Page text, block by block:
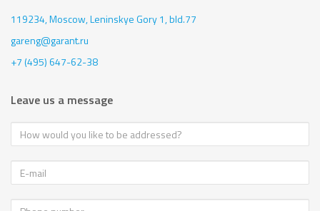
119234, Moscow,Leninskye Gory 1, bld.77
gareng@garant.ru
+7 (495) 647-62-38
Leave us a message